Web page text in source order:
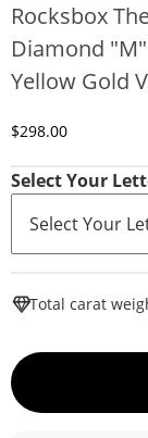
Rocksbox
Diamond
Yellow Gold
Discounted Price
$298.00
Select Your
Total carat